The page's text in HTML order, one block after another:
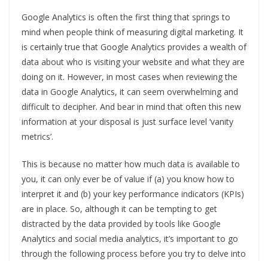
Google Analytics is often the first thing that springs to
mind when people think of measuring digital marketing. It
is certainly true that Google Analytics provides a wealth of
data about who is visiting your website and what they are
doing on it. However, in most cases when reviewing the
data in Google Analytics, it can seem overwhelming and
difficult to decipher. And bear in mind that often this new
information at your disposal is just surface level ‘vanity
metrics’.
This is because no matter how much data is available to
you, it can only ever be of value if (a) you know how to
interpret it and (b) your key performance indicators (KPIs)
are in place. So, although it can be tempting to get
distracted by the data provided by tools like Google
Analytics and social media analytics, it’s important to go
through the following process before you try to delve into